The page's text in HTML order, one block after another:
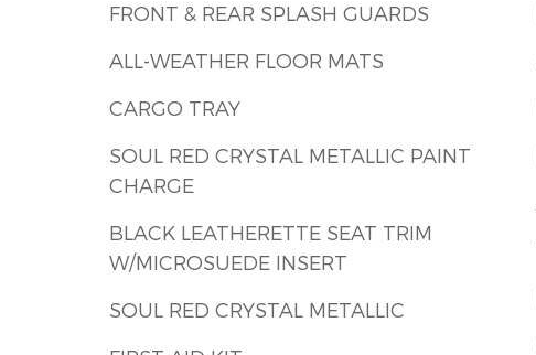
FRONT & REAR SPLASH GUARDS
ALL-WEATHER FLOOR MATS
CARGO TRAY
SOUL RED CRYSTAL METALLIC PAINT
CHARGE
BLACK LEATHERETTE SEAT TRIM
W/MICROSUEDE INSERT
SOUL RED CRYSTAL METALLIC